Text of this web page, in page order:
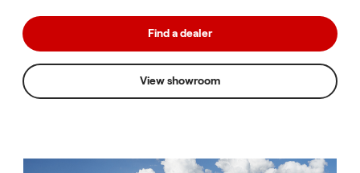
Find a dealer
View showroom